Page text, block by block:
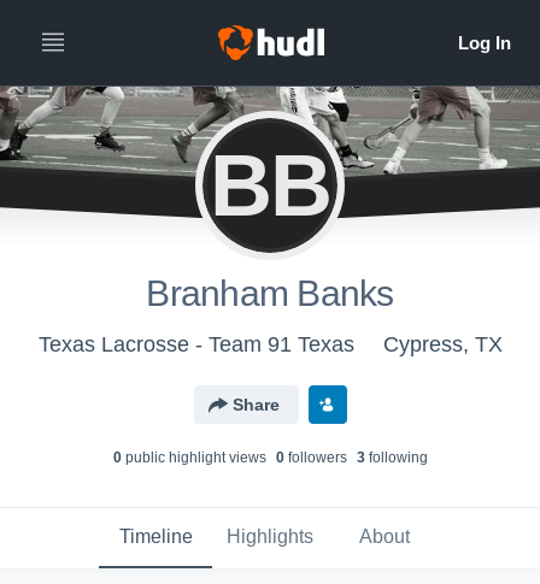
BB
Branham Banks
Texas Lacrosse - Team 91 Texas Cypress, TX
Share
0public highlight views 0followers 3following
Timeline Highlights About